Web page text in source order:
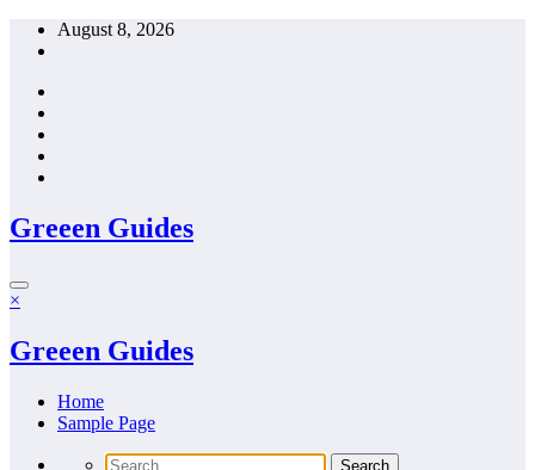
Skip
August 8, 2026
Greeen Guides
×
Greeen Guides
Home
Sample Page